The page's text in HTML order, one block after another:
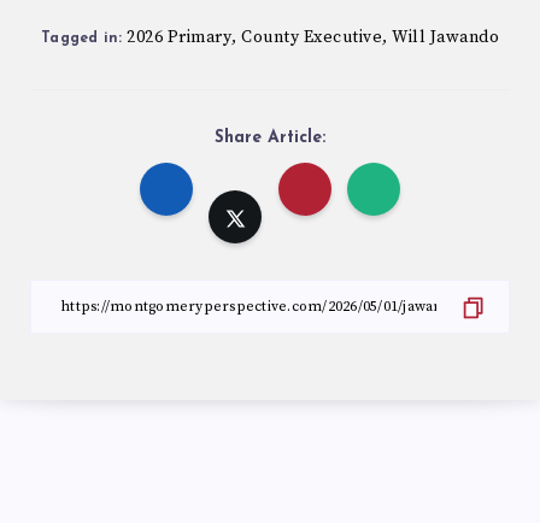
Tagged in: 2026 Primary, County Executive, Will Jawando
Share Article: